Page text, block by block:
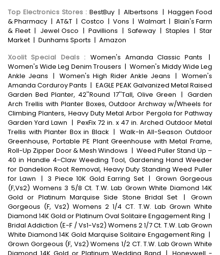
Top Electronics Stores : BestBuy | Albertsons | Haggen Food
& Pharmacy | AT&T | Costco | Vons | Walmart | Blain's Farm
& Fleet | Jewel Osco | Pavillions | Safeway | Staples | Star
Market | Dunhams Sports | Amazon
Xoolit Special Deals : Women's Amanda Classic Pants
|
Women's Wide Leg Denim Trousers | Women's Middy Wide Leg
Ankle Jeans | Women's High Rider Ankle Jeans | Women's
Amanda Corduroy Pants | EAGLE PEAK Galvanized Metal Raised
Garden Bed Planter, 42''Round 17''Tall, Olive Green | Garden
Arch Trellis with Planter Boxes, Outdoor Archway w/Wheels for
Climbing Planters, Heavy Duty Metal Arbor Pergola for Pathway
Garden Yard Lawn | PexFix 72 in. x 47 in. Arched Outdoor Metal
Trellis with Planter Box in Black | Walk-In All-Season Outdoor
Greenhouse, Portable PE Plant Greenhouse with Metal Frame,
Roll-Up Zipper Door & Mesh Windows | Weed Puller Stand Up –
40 in Handle 4-Claw Weeding Tool, Gardening Hand Weeder
for Dandelion Root Removal, Heavy Duty Standing Weed Puller
for Lawn
| 3 Piece 10K Gold Earring Set |
Grown Gorgeous
(F,Vs2) Womens 3 5/8 Ct. T.W. Lab Grown White Diamond 14K
Gold or Platinum Marquise Side Stone Bridal Set
|
Grown
Gorgeous (F, Vs2) Womens 2 1/4 CT. T.W. Lab Grown White
Diamond 14K Gold or Platinum Oval Solitaire Engagement Ring |
Bridal Addiction (E-F / Vs1-Vs2) Womens 2 1/7 Ct. T.W. Lab Grown
White Diamond 14K Gold Marquise Solitaire Engagement Ring |
Grown Gorgeous (F, Vs2) Womens 1/2 CT. T.W. Lab Grown White